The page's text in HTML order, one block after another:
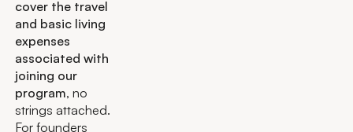
cover the travel
and basic living
expenses
associated with
joining our
program, no
strings attached.
For founders